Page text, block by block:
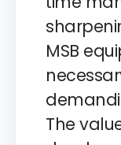
MSB
The